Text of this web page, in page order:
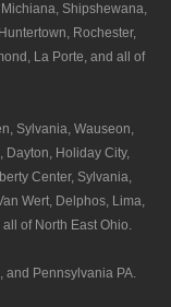
Shipshewana,
Rochester,
La Porte, and all of
Sylvania, Wauseon,
Dayton, Holiday City,
Center, Sylvania,
Wert, Delphos, Lima,
of North East Ohio.
and Pennsylvania PA.